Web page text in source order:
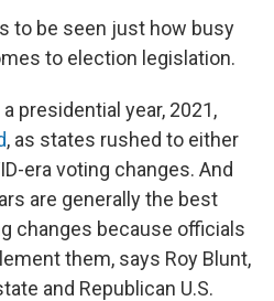
to be seen just how busy
to election legislation.
presidential year, 2021,
, as states rushed to either
era voting changes. And
are generally the best
changes because officials
them, says Roy Blunt,
and Republican U.S.